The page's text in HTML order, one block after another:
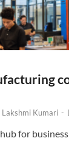
Lakshmi Kumari -
for